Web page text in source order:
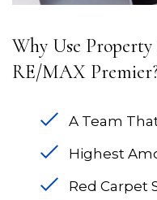
Why Use
RE/MAX
A Team
Highest
Red Carpet